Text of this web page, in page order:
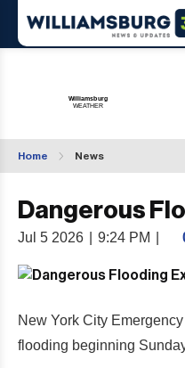
Home News
Dangerous
Jul 5 2026 9:24 PM
New York City
flooding beginning